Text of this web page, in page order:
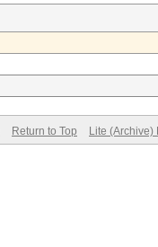
Return to Top Lite (Archive)